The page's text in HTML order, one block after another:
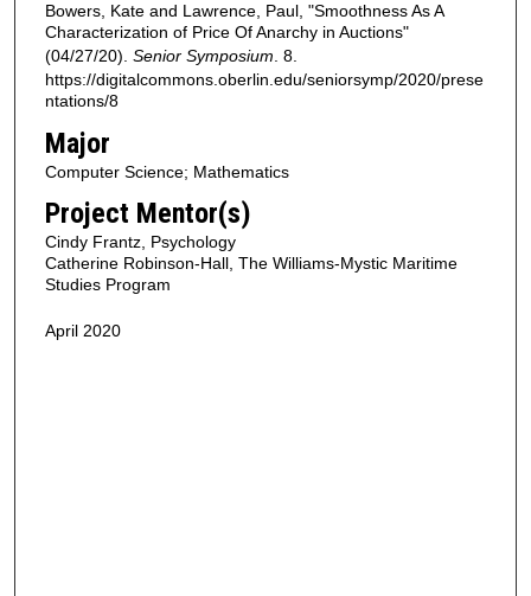
Bowers, Kate and Lawrence, Paul, "Smoothness As A
Characterization of Price Of Anarchy in Auctions"
(04/27/20). Senior Symposium . 8.
https://digitalcommons.oberlin.edu/seniorsymp/2020/prese
ntations/8
Major
Computer Science; Mathematics
Project Mentor(s)
Cindy Frantz, Psychology
Catherine Robinson-Hall, The Williams-Mystic Maritime
Studies Program
April 2020